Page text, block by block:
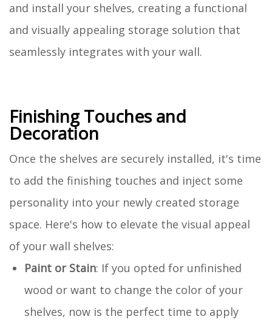
and install your shelves, creating a functional
and visually appealing storage solution that
seamlessly integrates with your wall.
Finishing Touches and
Decoration
Once the shelves are securely installed, it's time
to add the finishing touches and inject some
personality into your newly created storage
space. Here's how to elevate the visual appeal
of your wall shelves:
Paint or Stain: If you opted for unfinished
wood or want to change the color of your
shelves, now is the perfect time to apply